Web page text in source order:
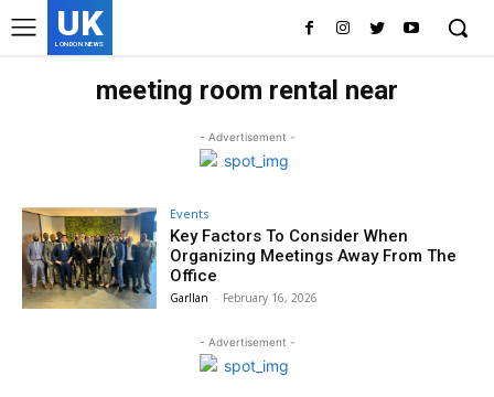
UK
LONDON NEWS
meeting room rental near
- Advertisement -
Events
Key Factors To Consider When
Organizing Meetings Away From The
Office
Garllan - February 16, 2026
- Advertisement -